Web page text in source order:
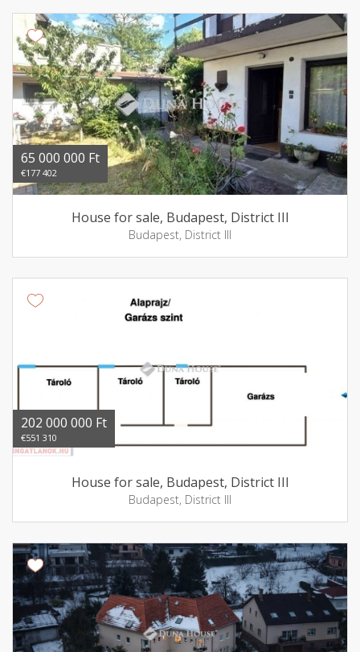
65 000 000 Ft
€177 402
House for sale, Budapest, District III
Budapest, District III
202 000 000 Ft
€551 310
House for sale, Budapest, District III
Budapest, District III